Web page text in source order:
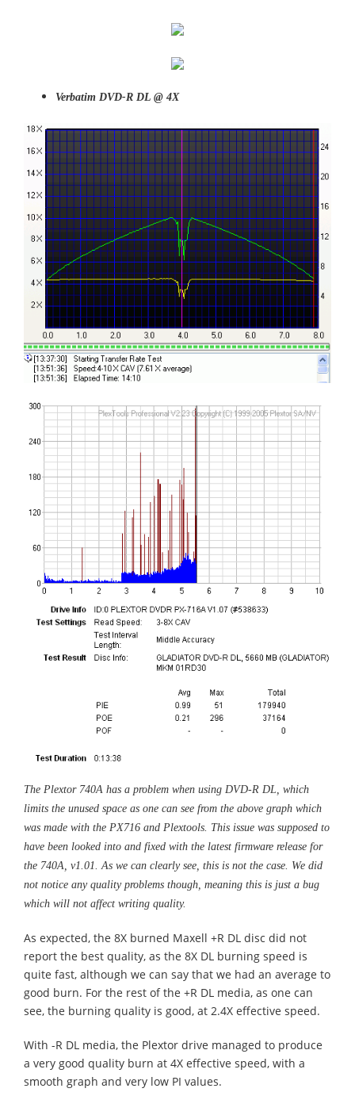
Verbatim DVD-R DL @ 4X
The Plextor 740A has a problem when using DVD-R DL, which
limits the unused space as one can see from the above graph which
was made with the PX716 and Plextools. This issue was supposed to
have been looked into and fixed with the latest firmware release for
the 740A, v1.01. As we can clearly see, this is not the case. We did
not notice any quality problems though, meaning this is just a bug
which will not affect writing quality.
As expected, the 8X burned Maxell +R DL disc did not
report the best quality, as the 8X DL burning speed is
quite fast, although we can say that we had an average to
good burn. For the rest of the +R DL media, as one can
see, the burning quality is good, at 2.4X effective speed.
With -R DL media, the Plextor drive managed to produce
a very good quality burn at 4X effective speed, with a
smooth graph and very low PI values.